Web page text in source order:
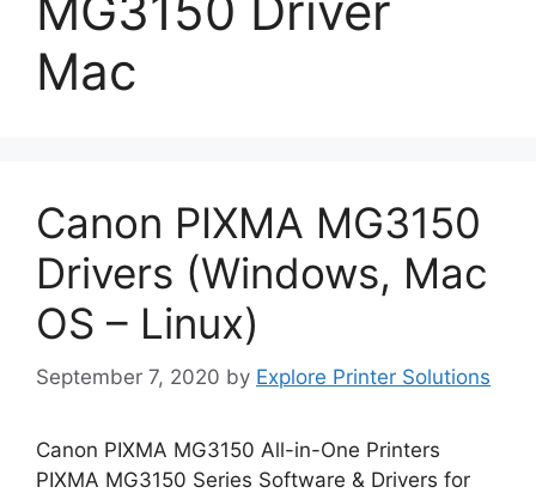
Mac
Canon PIXMA MG3150
Drivers (Windows, Mac
OS – Linux)
September 7, 2020 by Explore Printer Solutions
Canon PIXMA MG3150 All-in-One Printers
PIXMA MG3150 Series Software & Drivers for